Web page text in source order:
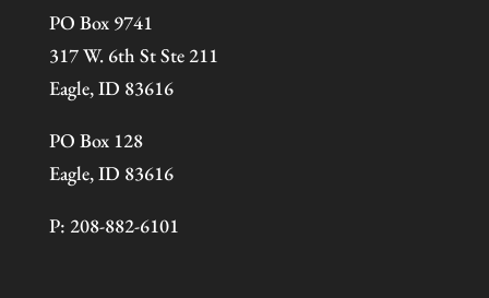
PO Box 9741
317 W. 6th St Ste 211
Eagle, ID 83616
PO Box 128
Eagle, ID 83616
P: 208-882-6101